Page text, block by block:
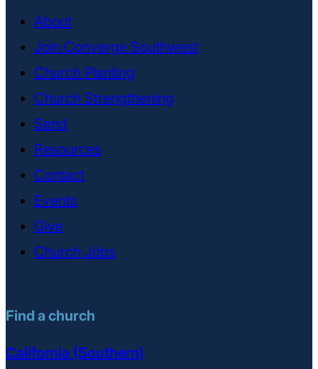
About
Join Converge Southwest
Church Planting
Church Strengthening
Send
Resources
Contact
Events
Give
Church Jobs
Find a church
California (Southern)